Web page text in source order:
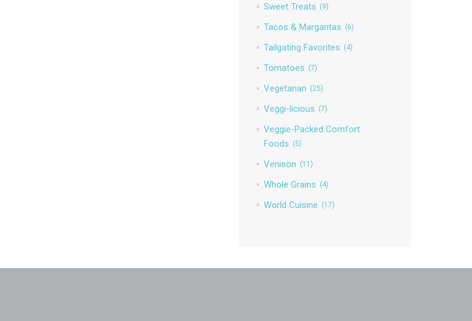
Sweet Treats (9)
Tacos & Margaritas (6)
Tailgating Favorites (4)
Tomatoes (7)
Vegetarian (25)
Veggi-licious (7)
Veggie-Packed Comfort
Foods (5)
Venison (11)
Whole Grains (4)
World Cuisine (17)